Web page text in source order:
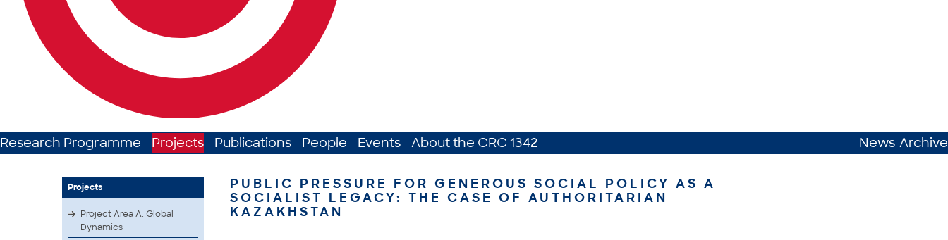
Research Programme Projects Publications People Events About the CRC 1342 News-Archive
Projects
Project Area A: Global
Dynamics
PUBLIC PRESSURE FOR GENEROUS SOCIAL POLICY AS A
SOCIALIST LEGACY: THE CASE OF AUTHORITARIAN
KAZAKHSTAN